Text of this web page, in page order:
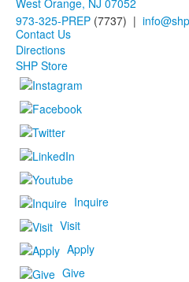
West Orange, NJ 07052
973-325-PREP (7737) |
Contact Us
Directions
SHP Store
Inquire
Visit
Apply
Give